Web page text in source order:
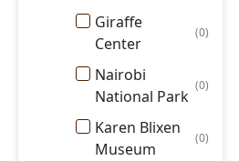
Giraffe
Center
(0)
Nairobi
National Park
(0)
Karen Blixen
Museum
(0)